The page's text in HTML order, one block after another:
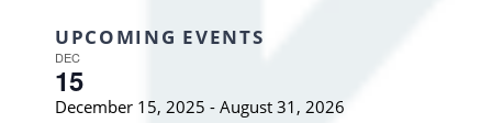
UPCOMING EVENTS
DEC
15
December 15, 2025 - August 31, 2026